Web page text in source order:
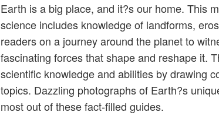
Earth is a big place, and it?s our home. This
science includes knowledge of landforms,
readers on a journey around the planet to
fascinating forces that shape and reshape it.
scientific knowledge and abilities by drawing
topics. Dazzling photographs of Earth?s
most out of these fact-filled guides.